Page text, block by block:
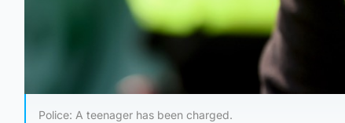
Police: A teenager has been charged.